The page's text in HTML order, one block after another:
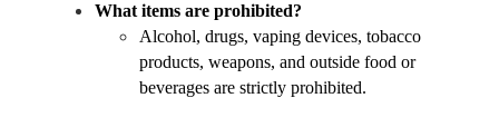
What items are prohibited?
Alcohol, drugs, vaping devices, tobacco
products, weapons, and outside food or
beverages are strictly prohibited.